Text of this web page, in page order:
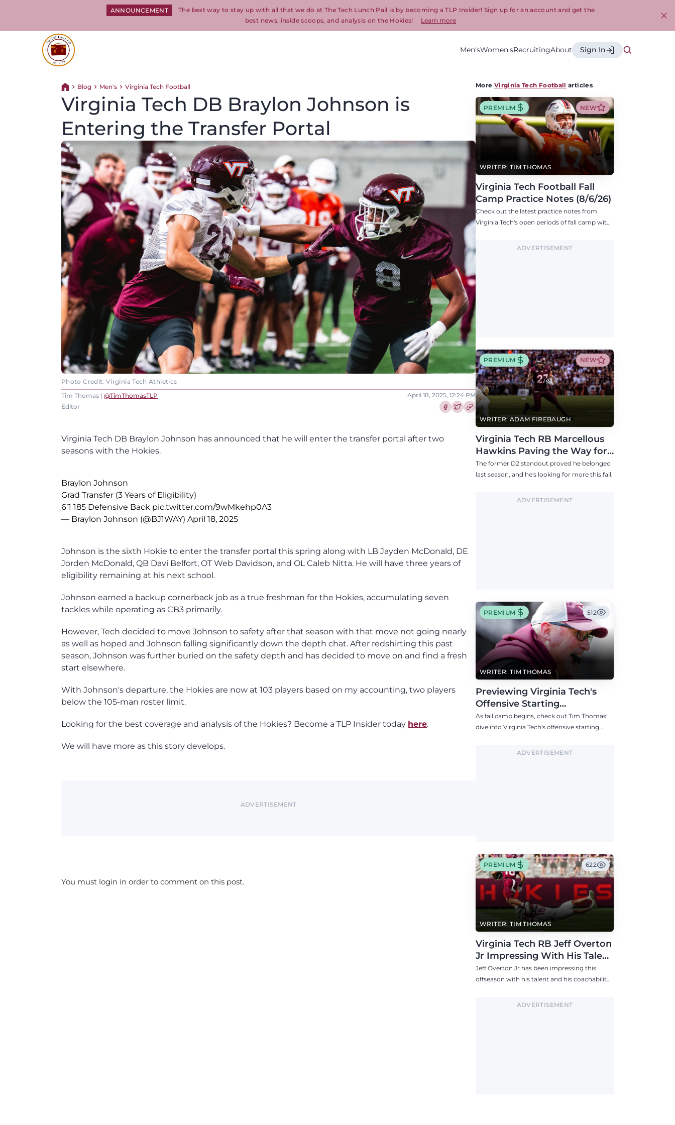
ANNOUNCEMENT
The best way to stay up with all that we do at The Tech Lunch Pail is by becoming a TLP Insider! Sign up for an account and get the
best news, inside scoops, and analysis on the Hokies!
Learn more
Men'sWomen'sRecruitingAbout Sign In
Return home
Blog Men's Virginia Tech Football
Virginia Tech DB Braylon Johnson is
Entering the Transfer Portal
Photo Credit: Virginia Tech Athletics
Tim Thomas | @TimThomasTLP
Editor
April 18, 2025, 12:24 PM
Share this article on Facebook
Share this article on Twitter
Virginia Tech DB Braylon Johnson has announced that he will enter the transfer portal after two
seasons with the Hokies.
Braylon Johnson
Grad Transfer (3 Years of Eligibility)
6’1 185 Defensive Back pic.twitter.com/9wMkehp0A3
— Braylon Johnson (@BJ1WAY) April 18, 2025
Johnson is the sixth Hokie to enter the transfer portal this spring along with LB Jayden McDonald, DE
Jorden McDonald, QB Davi Belfort, OT Web Davidson, and OL Caleb Nitta. He will have three years of
eligibility remaining at his next school.
Johnson earned a backup cornerback job as a true freshman for the Hokies, accumulating seven
tackles while operating as CB3 primarily.
However, Tech decided to move Johnson to safety after that season with that move not going nearly
as well as hoped and Johnson falling significantly down the depth chat. After redshirting this past
season, Johnson was further buried on the safety depth and has decided to move on and find a fresh
start elsewhere.
With Johnson's departure, the Hokies are now at 103 players based on my accounting, two players
below the 105-man roster limit.
Looking for the best coverage and analysis of the Hokies? Become a TLP Insider today here.
We will have more as this story develops.
ADVERTISEMENT
You must login in order to comment on this post.
More Virginia Tech Football articles
WRITER: TIM THOMAS
PREMIUM NEW
Virginia Tech Football Fall
Camp Practice Notes (8/6/26)
Check out the latest practice notes from
Virginia Tech's open periods of fall camp with
injuries, and more.ADVERTISEMENT
WRITER: ADAM FIREBAUGH
PREMIUM NEW
Virginia Tech RB Marcellous
Hawkins Paving the Way for
Success in 2026
The former D2 standout proved he belonged
last season, and he's looking for more this fall.
ADVERTISEMENT
WRITER: TIM THOMAS
PREMIUM 512
Previewing Virginia Tech's
Offensive Starting
Competitions Entering Fall
Camp
As fall camp begins, check out Tim Thomas'
dive into Virginia Tech's offensive starting
tight end, and offensive tackle.
ADVERTISEMENT
WRITER: TIM THOMAS
PREMIUM 622
Virginia Tech RB Jeff Overton
Jr Impressing With His Talent
and Coachability
Jeff Overton Jr has been impressing this
offseason with his talent and his coachability
others shared.ADVERTISEMENT